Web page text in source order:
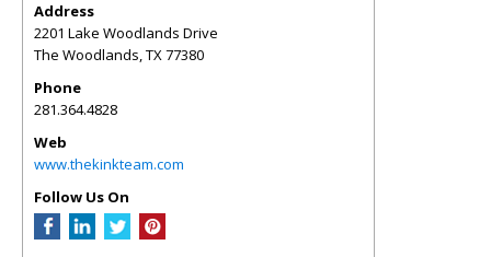
Address
2201 Lake Woodlands Drive
The Woodlands,TX77380
Phone
281.364.4828
Web
www.thekinkteam.com
Follow Us On